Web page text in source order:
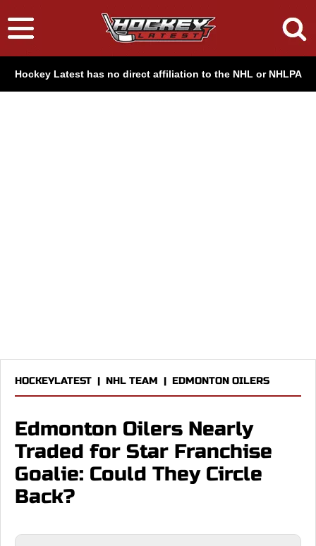
Hockey Latest has no direct affiliation to the NHL or NHLPA
HOCKEYLATEST | NHL TEAM | EDMONTON OILERS
Edmonton Oilers Nearly
Traded for Star Franchise
Goalie: Could They Circle
Back?